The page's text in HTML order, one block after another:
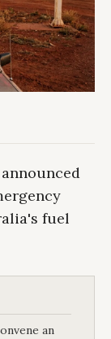
fuel
an